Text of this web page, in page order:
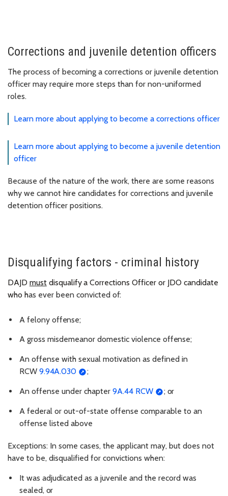
Corrections and juvenile detention officers
The process of becoming a corrections or juvenile detention
officer may require more steps than for non-uniformed
roles.
Learn more about applying to become a corrections officer
Learn more about applying to become a juvenile detention
officer
Because of the nature of the work, there are some reasons
why we cannot hire candidates for corrections and juvenile
detention officer positions.
Disqualifying factors - criminal history
DAJD must disqualify a Corrections Officer or JDO candidate
who has ever been convicted of:
A felony offense;
A gross misdemeanor domestic violence offense;
An offense with sexual motivation as defined in
RCW 9.94A.030 ;
An offense under chapter 9A.44 RCW ; or
A federal or out-of-state offense comparable to an
offense listed above
Exceptions: In some cases, the applicant may, but does not
have to be, disqualified for convictions when:
It was adjudicated as a juvenile and the record was
sealed, or